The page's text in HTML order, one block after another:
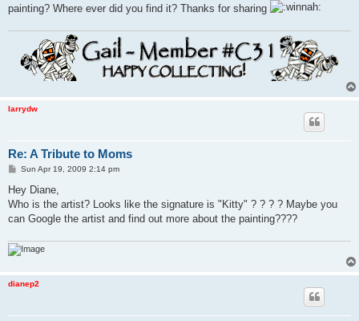
painting? Where ever did you find it? Thanks for sharing
larrydw
Re: A Tribute to Moms
P
s
Sun Apr 19, 2009 2:14 pm
Hey Diane,
Who is the artist? Looks like the signature is "Kitty" ? ? ? ? Maybe you
can Google the artist and find out more about the painting????
dianep2